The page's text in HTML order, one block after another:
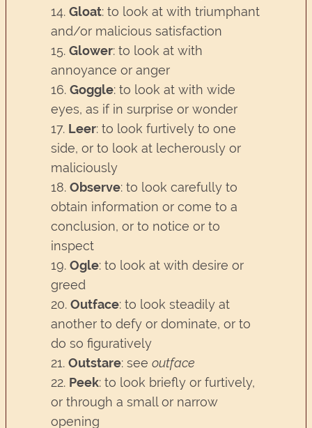
14. Gloat: to look at with triumphant
and/or malicious satisfaction
15. Glower: to look at with
annoyance or anger
16. Goggle: to look at with wide
eyes, as if in surprise or wonder
17. Leer: to look furtively to one
side, or to look at lecherously or
maliciously
18. Observe: to look carefully to
obtain information or come to a
conclusion, or to notice or to
inspect
19. Ogle: to look at with desire or
greed
20. Outface: to look steadily at
another to defy or dominate, or to
do so figuratively
21. Outstare: see outface
22. Peek: to look briefly or furtively,
or through a small or narrow
opening